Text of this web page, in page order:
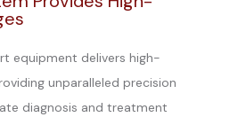
equipment delivers high-
unparalleled precision
diagnosis and treatment